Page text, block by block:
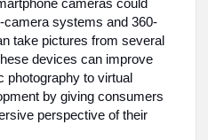
cameras could
camera systems and 360-
take pictures from several
devices can improve
photography to virtual
by giving consumers
perspective of their